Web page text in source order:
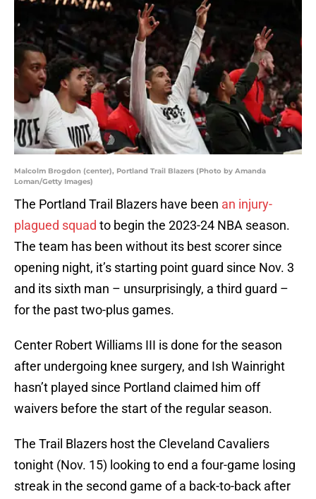
Malcolm Brogdon (center), Portland Trail Blazers (Photo by Amanda
Loman/Getty Images)
The Portland Trail Blazers have been an injury-
plagued squad to begin the 2023-24 NBA season.
The team has been without its best scorer since
opening night, it’s starting point guard since Nov. 3
and its sixth man – unsurprisingly, a third guard –
for the past two-plus games.
Center Robert Williams III is done for the season
after undergoing knee surgery, and Ish Wainright
hasn’t played since Portland claimed him off
waivers before the start of the regular season.
The Trail Blazers host the Cleveland Cavaliers
tonight (Nov. 15) looking to end a four-game losing
streak in the second game of a back-to-back after